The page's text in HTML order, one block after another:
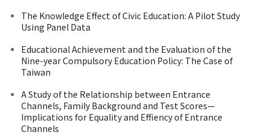
The Knowledge Effect of Civic Education: A Pilot Study
Using Panel Data
Educational Achievement and the Evaluation of the
Nine-year Compulsory Education Policy: The Case of
Taiwan
A Study of the Relationship between Entrance
Channels, Family Background and Test Scores—
Implications for Equality and Effiency of Entrance
Channels